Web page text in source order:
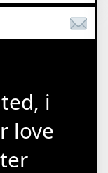
i
love